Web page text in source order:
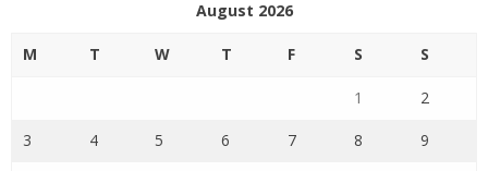
August 2026
M T W T F S S
1 2
3 4 5 6 7 8 9